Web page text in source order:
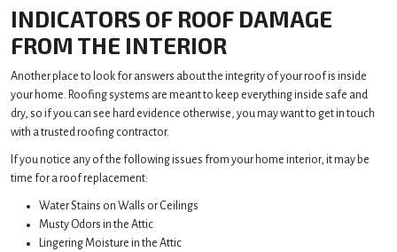
INDICATORS OF ROOF DAMAGE
FROM THE INTERIOR
Another place to look for answers about the integrity of your roof is inside
your home. Roofing systems are meant to keep everything inside safe and
dry, so if you can see hard evidence otherwise, you may want to get in touch
with a trusted roofing contractor.
If you notice any of the following issues from your home interior, it may be
time for a roof replacement:
Water Stains on Walls or Ceilings
Musty Odors in the Attic
Lingering Moisture in the Attic